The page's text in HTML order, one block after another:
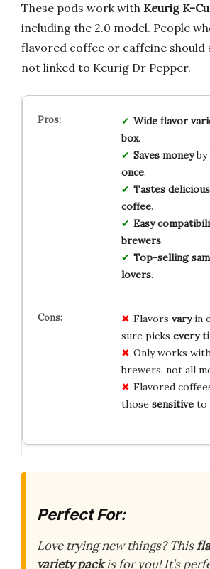
These pods work with Keurig K-
including the 2.0 model. People
flavored coffee or caffeine should
not linked to Keurig Dr Pepper.
Wide flavor
box.
Saves moneyby
once.
Tastes delicious
coffee.
Easy
brewers.
Top-selling
lovers.
Flavors varyin
sure picks every
Only works
brewers, not all
Flavored
those sensitiveto
Perfect For:
Love trying new things? This
variety packis for you! It’s